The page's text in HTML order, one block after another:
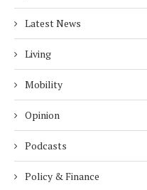
Latest News
Living
Mobility
Opinion
Podcasts
Policy & Finance